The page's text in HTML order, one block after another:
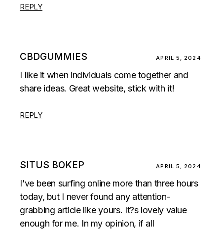
REPLY
CBDGUMMIES APRIL 5, 2024
I like it when individuals come together and
share ideas. Great website, stick with it!
REPLY
SITUS BOKEP APRIL 5, 2024
I’ve been surfing online more than three hours
today, but I never found any attention-
grabbing article like yours. It?s lovely value
enough for me. In my opinion, if all